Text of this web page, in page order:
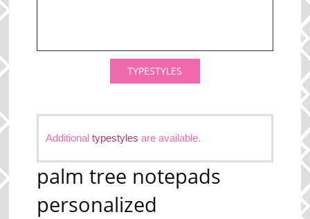
TYPESTYLES
Additionaltypestyles are available.
palm tree notepads
personalized